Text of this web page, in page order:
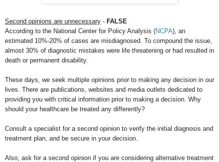
Second opinions are unnecessary - FALSE
According to the National Center for Policy Analysis (NCPA), an
estimated 10%-20% of cases are misdiagnosed. To compound the issue,
almost 30% of diagnostic mistakes were life threatening or had resulted in
death or permanent disability.
These days, we seek multiple opinions prior to making any decision in our
lives. There are publications, websites and media outlets dedicated to
providing you with critical information prior to making a decision. Why
should your healthcare be treated any differently?
Consult a specialist for a second opinion to verify the initial diagnosis and
treatment plan, and be secure in your decision.
Also, ask for a second opinion if you are considering alternative treatment